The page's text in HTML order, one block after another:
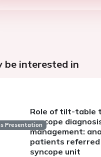
be interested in
Presentation
Role of tilt-table
syncope
management:
patients
syncope unit